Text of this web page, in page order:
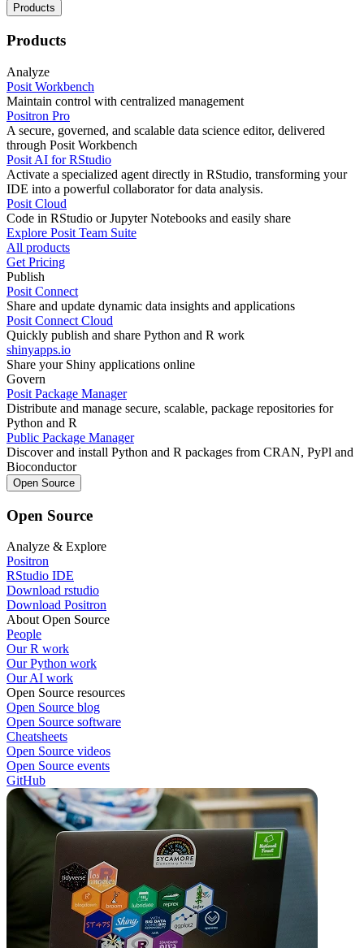
Products
Products
Analyze
Posit Workbench
Maintain control with centralized management
Positron Pro
A secure, governed, and scalable data science editor, delivered
through Posit Workbench
Posit AI for RStudio
Activate a specialized agent directly in RStudio, transforming your
IDE into a powerful collaborator for data analysis.
Posit Cloud
Code in RStudio or Jupyter Notebooks and easily share
Explore Posit Team Suite
All products
Get Pricing
Publish
Posit Connect
Share and update dynamic data insights and applications
Posit Connect Cloud
Quickly publish and share Python and R work
shinyapps.io
Share your Shiny applications online
Govern
Posit Package Manager
Distribute and manage secure, scalable, package repositories for
Python and R
Public Package Manager
Discover and install Python and R packages from CRAN, PyPl and
Bioconductor
Open Source
Open Source
Analyze & Explore
Positron
RStudio IDE
Download rstudio
Download Positron
About Open Source
People
Our R work
Our Python work
Our AI work
Open Source resources
Open Source blog
Open Source software
Cheatsheets
Open Source videos
Open Source events
GitHub